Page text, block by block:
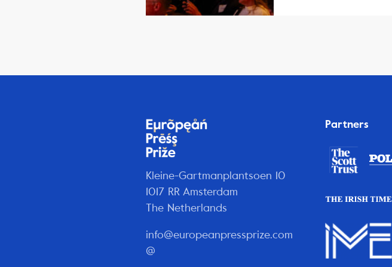
Kleine-Gartmanplantsoen 10
1017 RR Amsterdam
The Netherlands
info@europeanpressprize.com
@
Partners